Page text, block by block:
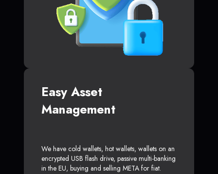
Easy Asset
Management
We have cold wallets, hot wallets, wallets on an
encrypted USB flash drive, passive multi-banking
in the EU, buying and selling META for fiat.